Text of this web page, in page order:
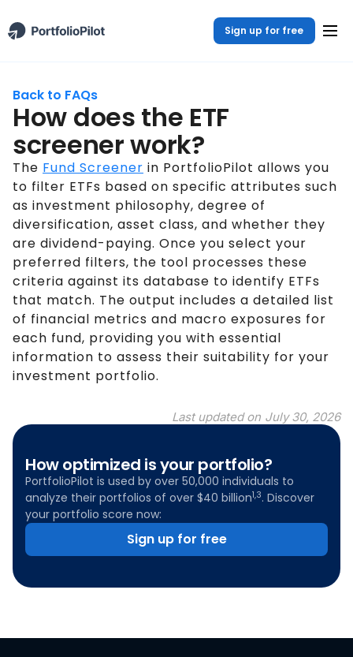
Sign up for free
Back to FAQs
How does the ETF
screener work?
The Fund Screener in PortfolioPilot allows you
to filter ETFs based on specific attributes such
as investment philosophy, degree of
diversification, asset class, and whether they
are dividend-paying. Once you select your
preferred filters, the tool processes these
criteria against its database to identify ETFs
that match. The output includes a detailed list
of financial metrics and macro exposures for
each fund, providing you with essential
information to assess their suitability for your
investment portfolio.
Last updated on July 30, 2026
How optimized is your portfolio?
PortfolioPilot is used by over 50,000 individuals to
analyze their portfolios of over $40 billion1,3. Discover
your portfolio score now:
Sign up for free